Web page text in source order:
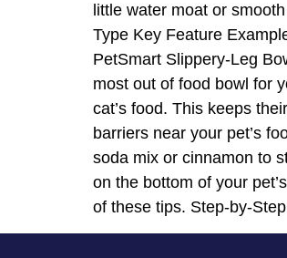
little water moat or
Type Key Feature
PetSmart Slippery-Leg
most out of food bowl for
cat’s food. This keeps
barriers near your pet’s
soda mix or cinnamon to
on the bottom of your
of these tips. Step-by-